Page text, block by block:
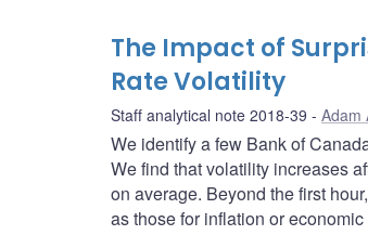
The Impact of
Rate Volatility
Staff analytical note 2018-39 Adam
We identify a few Bank of
We find that volatility increases
on average. Beyond the first
as those for inflation or